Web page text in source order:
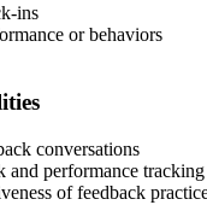
ins
or behaviors
conversations
and performance tracking
of feedback